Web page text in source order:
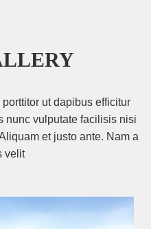
ut dapibus efficitur
nunc vulputate facilisis nisi
et justo ante. Nam a
velit